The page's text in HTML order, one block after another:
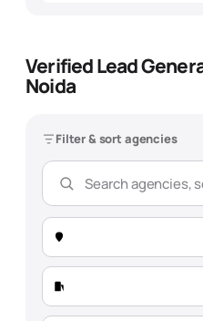
Verified Lead
Noida
Filter & sort agencies